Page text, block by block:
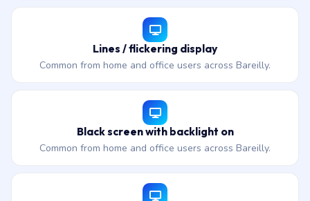
Lines / flickering display
Common from home and office users across Bareilly.
Black screen with backlight on
Common from home and office users across Bareilly.